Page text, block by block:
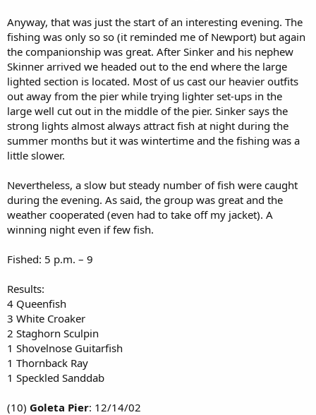
Anyway, that was just the start of an interesting evening. The
fishing was only so so (it reminded me of Newport) but again
the companionship was great. After Sinker and his nephew
Skinner arrived we headed out to the end where the large
lighted section is located. Most of us cast our heavier outfits
out away from the pier while trying lighter set-ups in the
large well cut out in the middle of the pier. Sinker says the
strong lights almost always attract fish at night during the
summer months but it was wintertime and the fishing was a
little slower.
Nevertheless, a slow but steady number of fish were caught
during the evening. As said, the group was great and the
weather cooperated (even had to take off my jacket). A
winning night even if few fish.
Fished: 5 p.m. – 9
Results:
4 Queenfish
3 White Croaker
2 Staghorn Sculpin
1 Shovelnose Guitarfish
1 Thornback Ray
1 Speckled Sanddab
(10) Goleta Pier: 12/14/02